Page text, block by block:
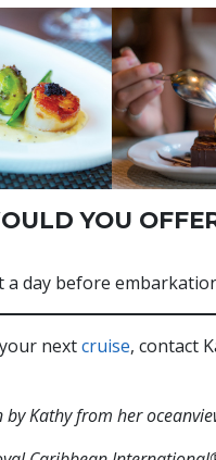
YOU
day before
nextcruise, contact
Kathy from her